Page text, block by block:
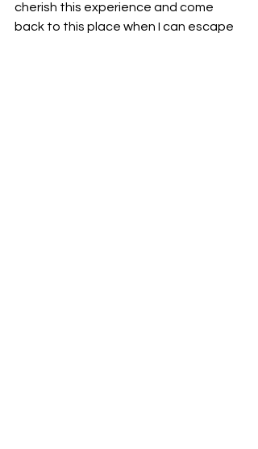
cherish this experience and come
back to this place when I can escape